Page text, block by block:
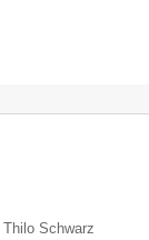
Thilo Schwarz